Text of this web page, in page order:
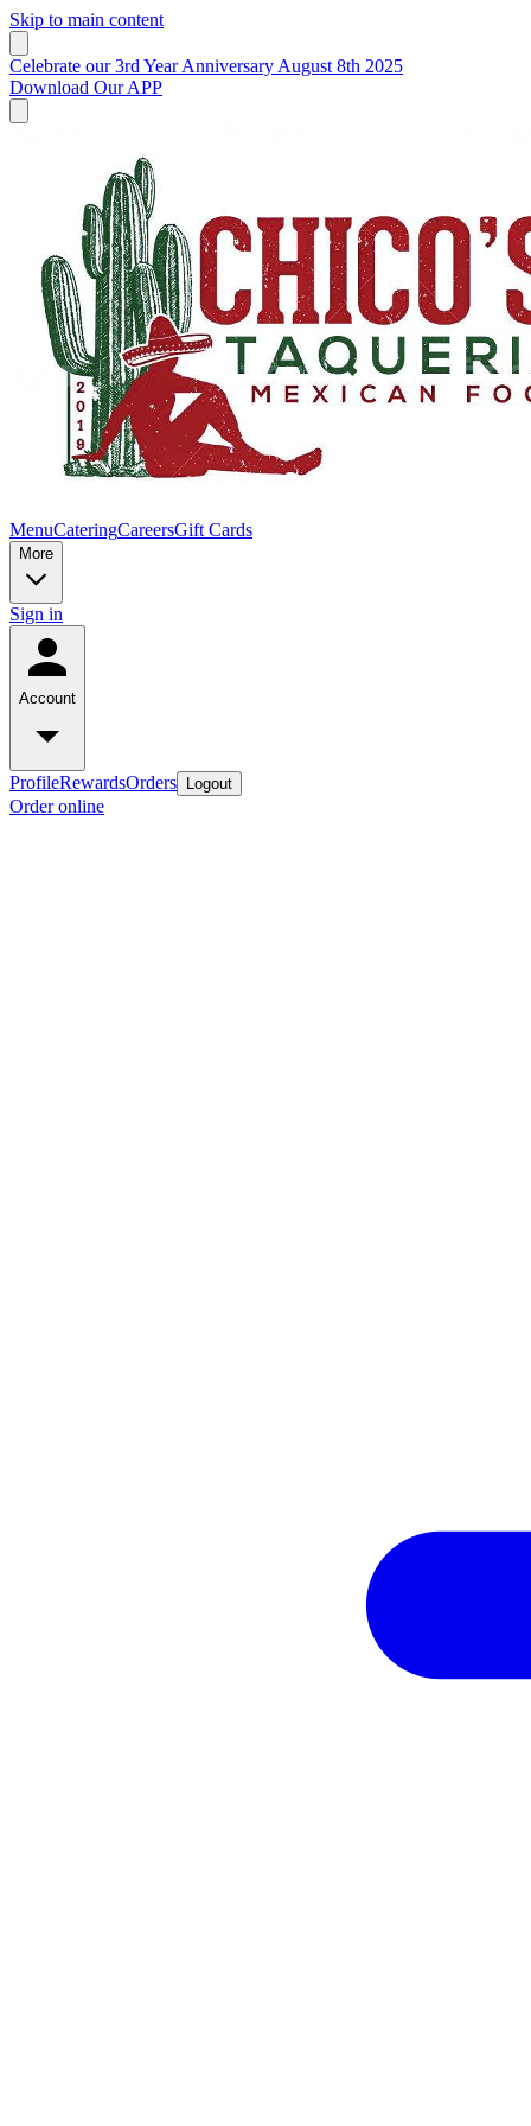
Skip to main content
Celebrate our 3rd Year Anniversary August 8th 2025
Download Our APP
MenuCateringCareersGift Cards
More
Sign in
Account
ProfileRewardsOrders Logout
Order online